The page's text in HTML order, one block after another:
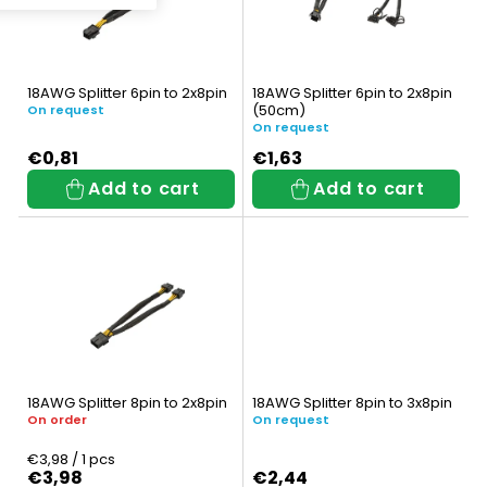
o
o
p
r
t
s
18AWG Splitter 6pin to 2x8pin
On request
€0,81
Add to cart
18AWG Splitter 6pin to 2x8pin
(50cm)
On request
€1,63
Add to cart
18AWG Splitter 8pin to 2x8pin
On order
€3,98
Measure
price:
€3,98 / 1 pcs
18AWG Splitter 8pin to 3x8pin
On request
€2,44